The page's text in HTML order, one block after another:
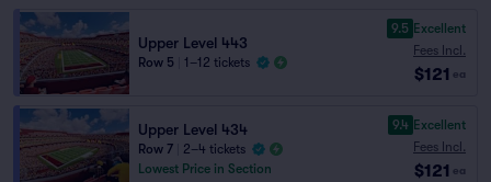
Upper Level 443
Row 5 1–12 tickets
9.5 Excellent
Fees Incl.
$121 ea
Upper Level 434
Row 7
2–4 tickets
Lowest Price in Section
9.4 Excellent
Fees Incl.
$121 ea